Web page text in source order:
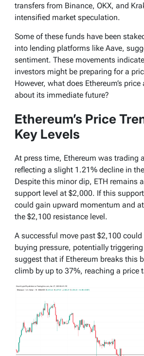
transfers from Binance, OKX, and
intensified market speculation.
Some of these funds have been
into lending platforms like Aave,
sentiment. These movements
investors might be preparing for a
However, what does Ethereum’s
about its immediate future?
Ethereum’s Price
Key Levels
At press time, Ethereum was trading
reflecting a slight 1.21% decline in
Despite this minor dip, ETH remains
support level at $2,000. If this
could gain upward momentum and
the $2,100 resistance level.
A successful move past $2,100
buying pressure, potentially
suggest that if Ethereum breaks this
climb by up to 37%, reaching a price